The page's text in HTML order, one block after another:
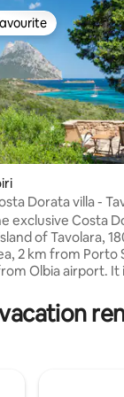
304 reviews
favourite
Dorata villa -
exclusive Costa
of Tavolara,
2 km from Porto
Olbia airport. It
closet and a
bed, a living room
gas barbecue.